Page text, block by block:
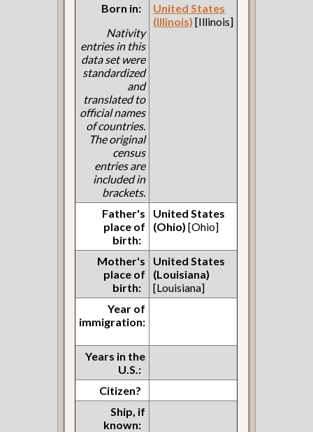
Born in:
Nativity
entries in this
data set were
standardized
and
translated to
official names
of countries.
The original
census
entries are
included in
brackets.
United States
(Illinois) [Illinois]
Father's
place of
birth:
United States
(Ohio) [Ohio]
Mother's
place of
birth:
United States
(Louisiana)
[Louisiana]
Year of
immigration:
Years in the
U.S.:
Citizen?
Ship, if
known: